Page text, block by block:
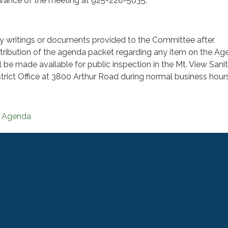
writings or documents provided to the Committee after
of the agenda packet regarding any item on the
be made available for public inspection in the Mt. View
Office at 3800 Arthur Road during normal business
Agenda